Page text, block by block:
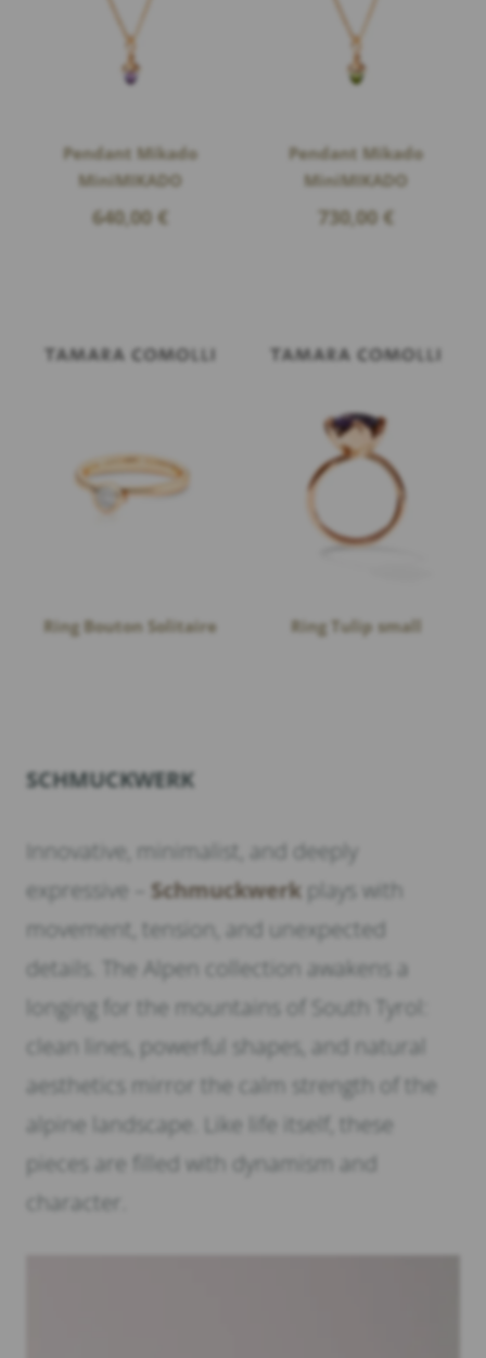
Pendant Mikado
MiniMIKADO
640,00 €
Pendant Mikado
MiniMIKADO
730,00 €
Ring Bouton Solitaire Ring Tulip small
SCHMUCKWERK
Innovative, minimalist, and deeply
expressive – Schmuckwerk plays with
movement, tension, and unexpected
details. The Alpen collection awakens a
longing for the mountains of South Tyrol:
clean lines, powerful shapes, and natural
aesthetics mirror the calm strength of the
alpine landscape. Like life itself, these
pieces are filled with dynamism and
character.